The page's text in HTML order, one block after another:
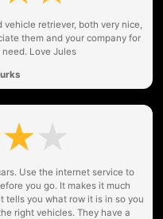
retriever, both very nice,
them and your company for
Love Jules
Use the internet service to
you go. It makes it much
tells you what row it is in so you
right vehicles. They have a